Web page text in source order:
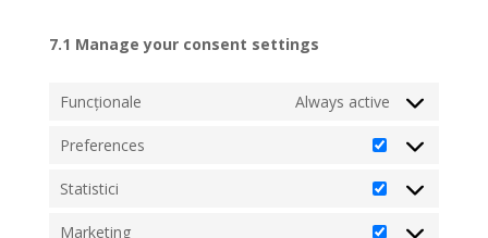
7.1 Manage your consent settings
Funcționale Always active
Preferences
Preferences
Statistici
Statistici
Marketing